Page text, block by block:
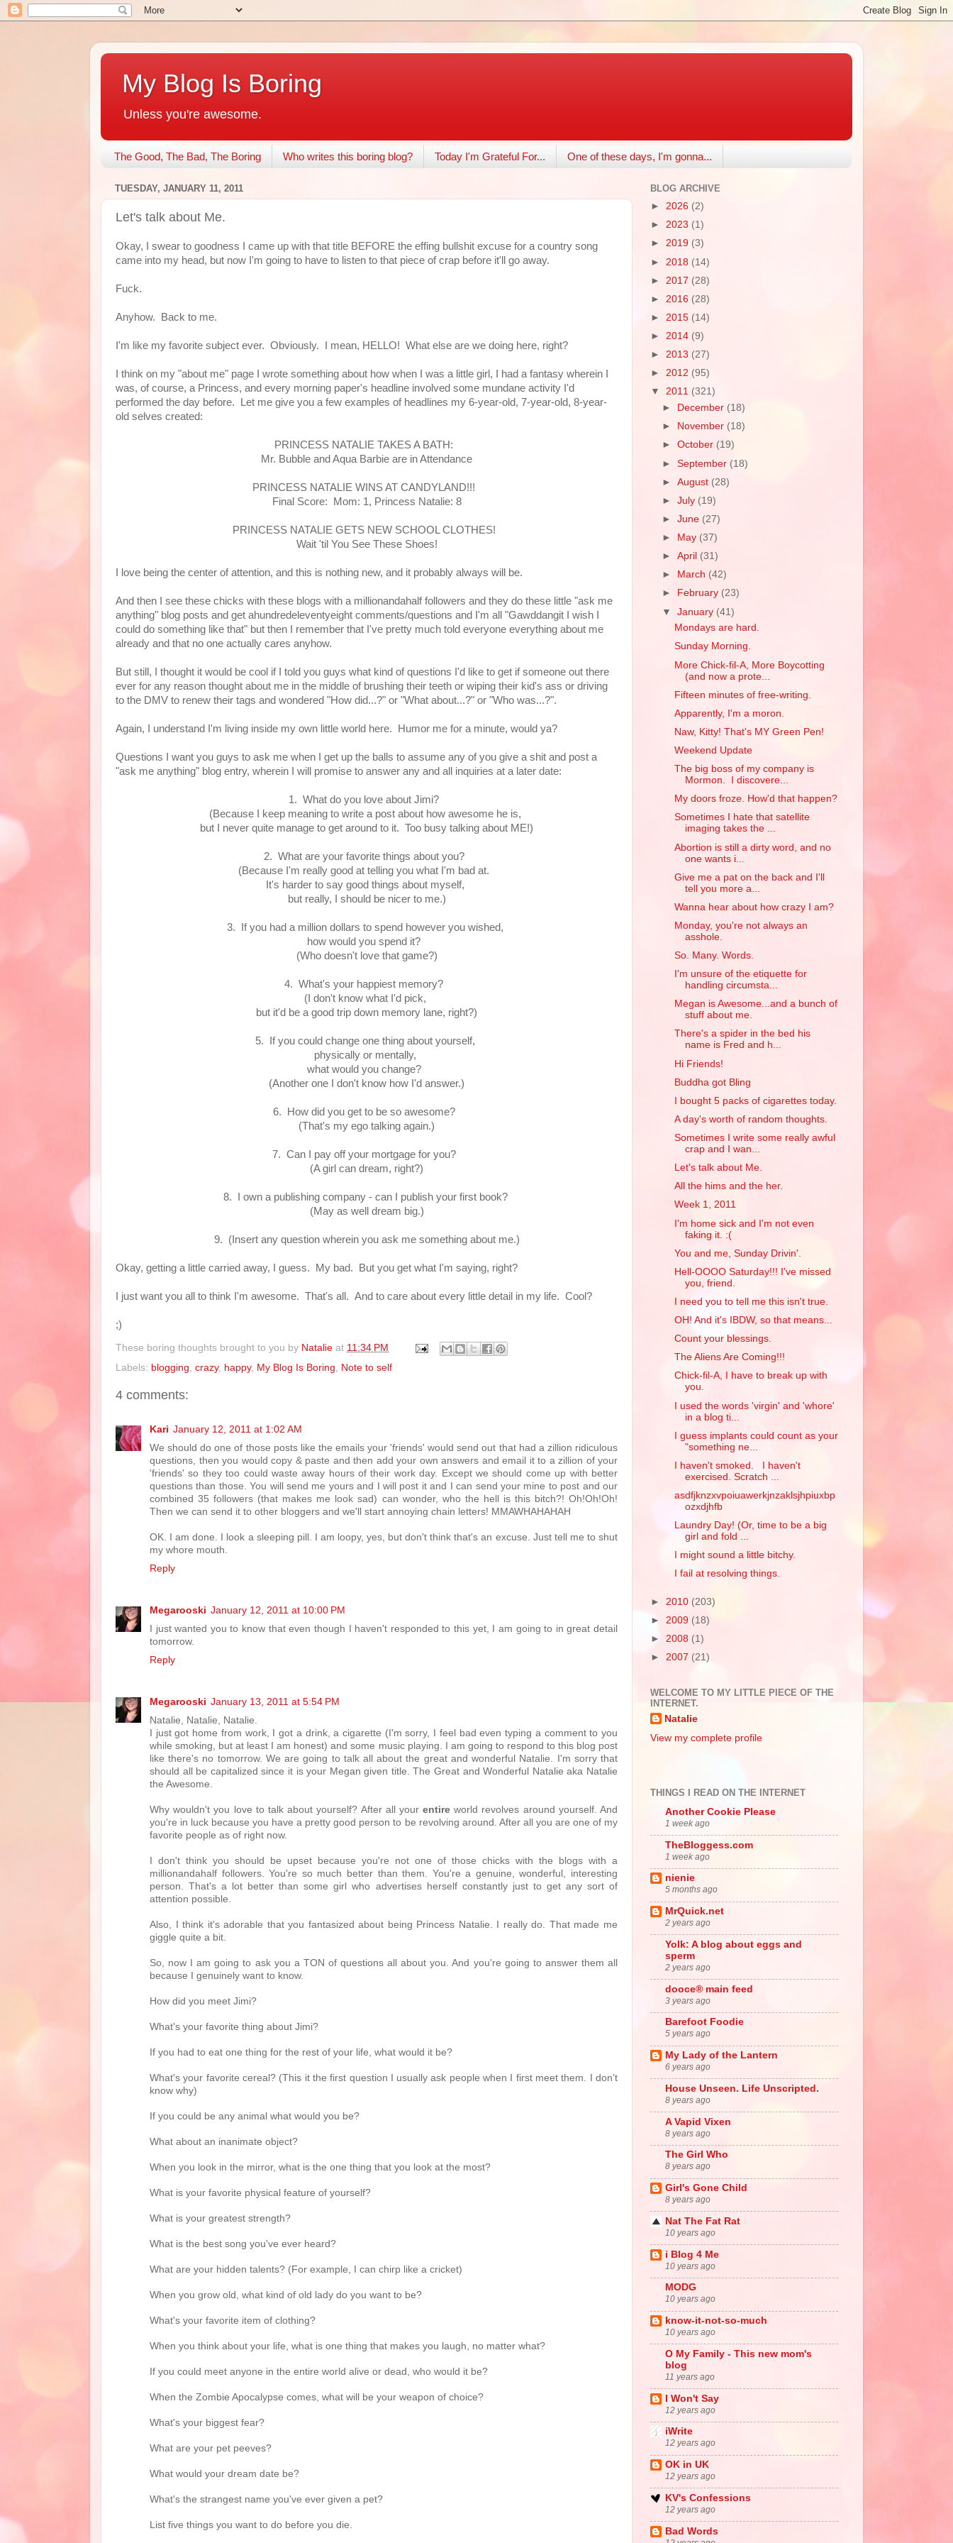
My Blog Is Boring
Unless you're awesome.
The Good, The Bad, The Boring Who writes this boring blog? Today I'm Grateful For... One of these days, I'm gonna...
TUESDAY, JANUARY 11, 2011
Let's talk about Me.
Okay, I swear to goodness I came up with that title BEFORE the effing bullshit excuse for a country song
came into my head, but now I'm going to have to listen to that piece of crap before it'll go away.
Fuck.
Anyhow. Back to me.
I'm like my favorite subject ever. Obviously. I mean, HELLO! What else are we doing here, right?
I think on my "about me" page I wrote something about how when I was a little girl, I had a fantasy wherein I
was, of course, a Princess, and every morning paper's headline involved some mundane activity I'd
performed the day before. Let me give you a few examples of headlines my 6-year-old, 7-year-old, 8-year-
old selves created:
PRINCESS NATALIE TAKES A BATH:
Mr. Bubble and Aqua Barbie are in Attendance
PRINCESS NATALIE WINS AT CANDYLAND!!!
Final Score: Mom: 1, Princess Natalie: 8
PRINCESS NATALIE GETS NEW SCHOOL CLOTHES!
Wait 'til You See These Shoes!
I love being the center of attention, and this is nothing new, and it probably always will be.
And then I see these chicks with these blogs with a millionandahalf followers and they do these little "ask me
anything" blog posts and get ahundredeleventyeight comments/questions and I'm all "Gawddangit I wish I
could do something like that" but then I remember that I've pretty much told everyone everything about me
already and that no one actually cares anyhow.
But still, I thought it would be cool if I told you guys what kind of questions I'd like to get if someone out there
ever for any reason thought about me in the middle of brushing their teeth or wiping their kid's ass or driving
to the DMV to renew their tags and wondered "How did...?" or "What about...?" or "Who was...?".
Again, I understand I'm living inside my own little world here. Humor me for a minute, would ya?
Questions I want you guys to ask me when I get up the balls to assume any of you give a shit and post a
"ask me anything" blog entry, wherein I will promise to answer any and all inquiries at a later date:
1. What do you love about Jimi?
(Because I keep meaning to write a post about how awesome he is,
but I never quite manage to get around to it. Too busy talking about ME!)
2. What are your favorite things about you?
(Because I'm really good at telling you what I'm bad at.
It's harder to say good things about myself,
but really, I should be nicer to me.)
3. If you had a million dollars to spend however you wished,
how would you spend it?
(Who doesn't love that game?)
4. What's your happiest memory?
(I don't know what I'd pick,
but it'd be a good trip down memory lane, right?)
5. If you could change one thing about yourself,
physically or mentally,
what would you change?
(Another one I don't know how I'd answer.)
6. How did you get to be so awesome?
(That's my ego talking again.)
7. Can I pay off your mortgage for you?
(A girl can dream, right?)
8. I own a publishing company - can I publish your first book?
(May as well dream big.)
9. (Insert any question wherein you ask me something about me.)
Okay, getting a little carried away, I guess. My bad. But you get what I'm saying, right?
I just want you all to think I'm awesome. That's all. And to care about every little detail in my life. Cool?
;)
These boring thoughts brought to you by Natalie at 11:34 PM
Labels: blogging crazy, happy, My Blog Is Boring Note to self
4 comments:
Kari January 12, 2011 at 1:02 AM
We should do one of those posts like the emails your 'friends' would send out that had a zillion ridiculous
questions, then you would copy & paste and then add your own answers and email it to a zillion of your
'friends' so they too could waste away hours of their work day. Except we should come up with better
questions than those. You will send me yours and I will post it and I can send your mine to post and our
combined 35 followers (that makes me look sad) can wonder, who the hell is this bitch?! Oh!Oh!Oh!
Then we can send it to other bloggers and we'll start annoying chain letters! MMAWHAHAHAH
OK. I am done. I look a sleeping pill. I am loopy, yes, but don't think that's an excuse. Just tell me to shut
my whore mouth.
Reply
Megarooski January 12, 2011 at 10:00 PM
I just wanted you to know that even though I haven't responded to this yet, I am going to in great detail
tomorrow.
Reply
Megarooski January 13, 2011 at 5:54 PM
Natalie, Natalie, Natalie.
I just got home from work, I got a drink, a cigarette (I'm sorry, I feel bad even typing a comment to you
while smoking, but at least I am honest) and some music playing. I am going to respond to this blog post
like there's no tomorrow. We are going to talk all about the great and wonderful Natalie. I'm sorry that
should all be capitalized since it is your Megan given title. The Great and Wonderful Natalie aka Natalie
the Awesome.
Why wouldn't you love to talk about yourself? After all yourentire world revolves around yourself. And
you're in luck because you have a pretty good person to be revolving around. After all you are one of my
favorite people as of right now.
I don't think you should be upset because you're not one of those chicks with the blogs with a
millionandahalf followers. You're so much better than them. You're a genuine, wonderful, interesting
person. That's a lot better than some girl who advertises herself constantly just to get any sort of
attention possible.
Also, I think it's adorable that you fantasized about being Princess Natalie. I really do. That made me
giggle quite a bit.
So, now I am going to ask you a TON of questions all about you. And you're going to answer them all
because I genuinely want to know.
How did you meet Jimi?
What's your favorite thing about Jimi?
If you had to eat one thing for the rest of your life, what would it be?
What's your favorite cereal? (This it the first question I usually ask people when I first meet them. I don't
know why)
If you could be any animal what would you be?
What about an inanimate object?
When you look in the mirror, what is the one thing that you look at the most?
What is your favorite physical feature of yourself?
What is your greatest strength?
What is the best song you've ever heard?
What are your hidden talents? (For example, I can chirp like a cricket)
When you grow old, what kind of old lady do you want to be?
What's your favorite item of clothing?
When you think about your life, what is one thing that makes you laugh, no matter what?
If you could meet anyone in the entire world alive or dead, who would it be?
When the Zombie Apocalypse comes, what will be your weapon of choice?
What's your biggest fear?
What are your pet peeves?
What would your dream date be?
What's the strangest name you've ever given a pet?
List five things you want to do before you die.
BLOG ARCHIVE
► 2026 (2)
► 2023 (1)
► 2019 (3)
► 2018 (14)
► 2017 (28)
► 2016 (28)
► 2015 (14)
► 2014 (9)
► 2013 (27)
► 2012 (95)
▼ 2011 (321)
►
December (18)
►
November (18)
►October (19)
►September (18)
►August (28)
►July (19)
►June (27)
►
May (37)
►April (31)
►
March (42)
►
February (23)
▼January (41)
Mondays are hard.
Sunday Morning.
More Chick-fil-A, More Boycotting
(and now a prote...
Fifteen minutes of free-writing.
Apparently, I'm a moron.
Naw, Kitty! That's MY Green Pen!
Weekend Update
The big boss of my company is
Mormon. I discovere...
My doors froze. How'd that happen?
Sometimes I hate that satellite
imaging takes the ...
Abortion is still a dirty word, and no
one wants i...
Give me a pat on the back and I'll
tell you more a...
Wanna hear about how crazy I am?
Monday, you're not always an
asshole.
So. Many. Words.
I'm unsure of the etiquette for
handling circumsta...
Megan is Awesome...and a bunch of
stuff about me.
There's a spider in the bed his
name is Fred and h...
Hi Friends!
Buddha got Bling
I bought 5 packs of cigarettes today.
A day's worth of random thoughts.
Sometimes I write some really awful
crap and I wan...
Let's talk about Me.
All the hims and the her.
Week 1, 2011
I'm home sick and I'm not even
faking it. :(
You and me, Sunday Drivin'.
Hell-OOOO Saturday!!! I've missed
you, friend.
I need you to tell me this isn't true.
OH! And it's IBDW, so that means...
Count your blessings.
The Aliens Are Coming!!!
Chick-fil-A, I have to break up with
you.
I used the words 'virgin' and 'whore'
in a blog ti...
I guess implants could count as your
"something ne...
I haven't smoked. I haven't
exercised. Scratch ...
asdfjknzxvpoiuawerkjnzaklsjhpiuxbp
ozxdjhfb
Laundry Day! (Or, time to be a big
girl and fold ...
I might sound a little bitchy.
I fail at resolving things.
► 2010 (203)
► 2009 (18)
► 2008 (1)
► 2007 (21)
WELCOME TO MY LITTLE PIECE OF THE
INTERNET.
Natalie
View my complete profile
THINGS I READ ON THE INTERNET
Another Cookie Please
1 week ago
TheBloggess.com
1 week ago
nienie
5 months ago
MrQuick.net
2 years ago
Yolk: A blog about eggs and
sperm
2 years ago
dooce® main feed
3 years ago
Barefoot Foodie
5 years ago
My Lady of the Lantern
6 years ago
House Unseen. Life Unscripted.
8 years ago
A Vapid Vixen
8 years ago
The Girl Who
8 years ago
Girl's Gone Child
8 years ago
Nat The Fat Rat
10 years ago
i Blog 4 Me
10 years ago
MODG
10 years ago
know-it-not-so-much
10 years ago
O My Family - This new mom's
blog
11 years ago
I Won't Say
12 years ago
iWrite
12 years ago
OK in UK
12 years ago
KV's Confessions
12 years ago
Bad Words